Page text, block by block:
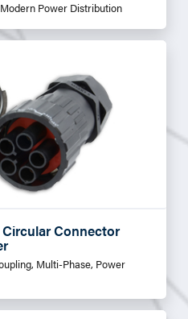
Power Distribution
Connector
Multi-Phase, Power